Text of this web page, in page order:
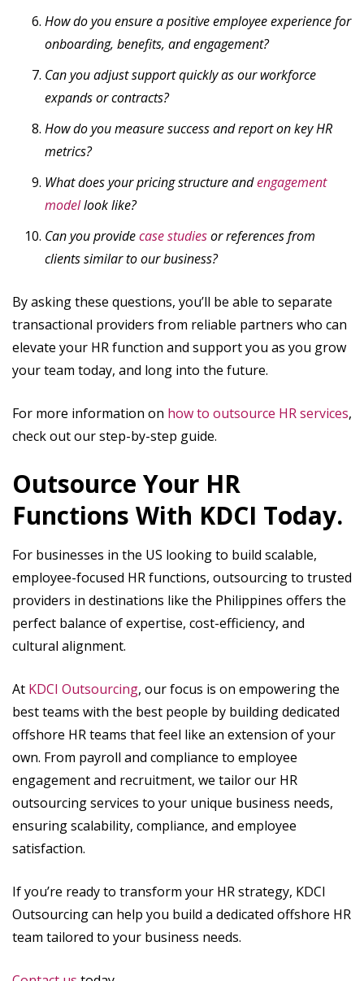
How do you ensure a positive employee experience for
onboarding, benefits, and engagement?
Can you adjust support quickly as our workforce
expands or contracts?
How do you measure success and report on key HR
metrics?
What does your pricing structure andengagement
modellook like?
Can you providecase studiesor references from
clients similar to our business?
By asking these questions, you’ll be able to separate
transactional providers from reliable partners who can
elevate your HR function and support you as you grow
your team today, and long into the future.
For more information on how to outsource HR services,
check out our step-by-step guide.
Outsource Your HR
Functions With KDCI Today.
For businesses in the US looking to build scalable,
employee-focused HR functions, outsourcing to trusted
providers in destinations like the Philippines offers the
perfect balance of expertise, cost-efficiency, and
cultural alignment.
At KDCI Outsourcing, our focus is on empowering the
best teams with the best people by building dedicated
offshore HR teams that feel like an extension of your
own. From payroll and compliance to employee
engagement and recruitment, we tailor our HR
outsourcing services to your unique business needs,
ensuring scalability, compliance, and employee
satisfaction.
If you’re ready to transform your HR strategy, KDCI
Outsourcing can help you build a dedicated offshore HR
team tailored to your business needs.